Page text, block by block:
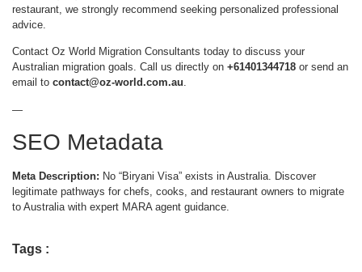
restaurant, we strongly recommend seeking personalized professional
advice.
Contact Oz World Migration Consultants today to discuss your
Australian migration goals. Call us directly on +61401344718 or send an
email to contact@oz-world.com.au.
—
SEO Metadata
Meta Description: No “Biryani Visa” exists in Australia. Discover
legitimate pathways for chefs, cooks, and restaurant owners to migrate
to Australia with expert MARA agent guidance.
Tags :